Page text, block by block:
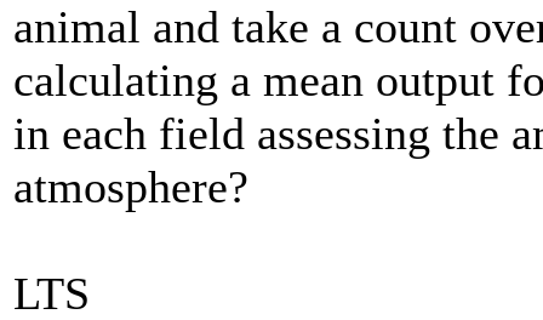
animal and take a count
calculating a mean output
in each field assessing the
atmosphere?
LTS